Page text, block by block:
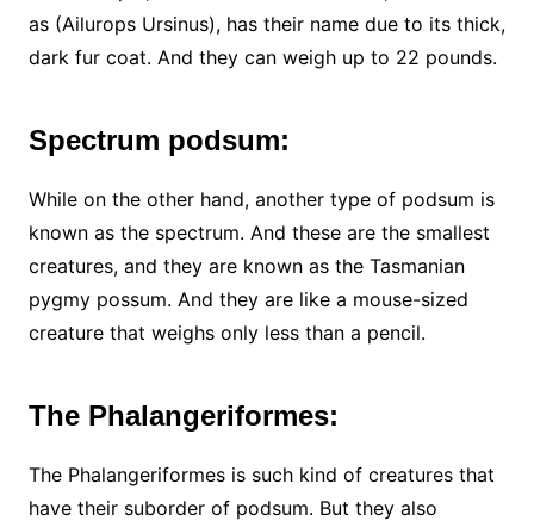
as (Ailurops Ursinus), has their name due to its thick,
dark fur coat. And they can weigh up to 22 pounds.
Spectrum podsum:
While on the other hand, another type of podsum is
known as the spectrum. And these are the smallest
creatures, and they are known as the Tasmanian
pygmy possum. And they are like a mouse-sized
creature that weighs only less than a pencil.
The Phalangeriformes:
The Phalangeriformes is such kind of creatures that
have their suborder of podsum. But they also